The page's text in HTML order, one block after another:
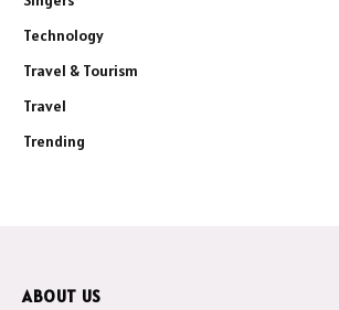
Technology
Travel & Tourism
Travel
Trending
ABOUT US